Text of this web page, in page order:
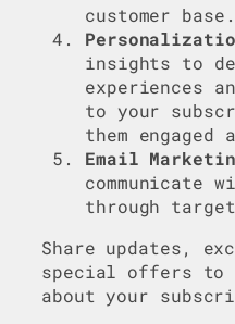
customer base.
insights to
experiences
to your
them engaged
Email
communicate
through
Share updates,
special offers to
about your